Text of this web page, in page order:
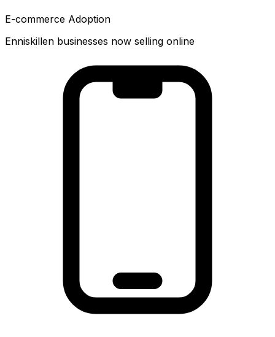
E-commerce Adoption
Enniskillen businesses now selling online